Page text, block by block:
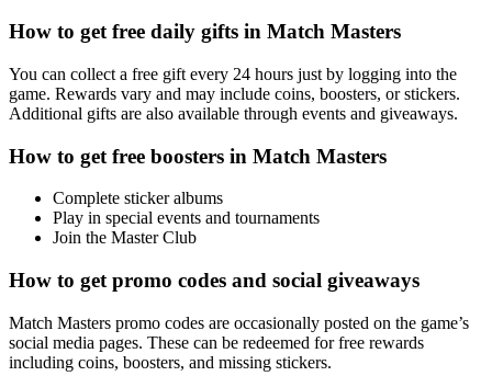
How to get free daily gifts in Match Masters
You can collect a free gift every 24 hours just by logging into the
game. Rewards vary and may include coins, boosters, or stickers.
Additional gifts are also available through events and giveaways.
How to get free boosters in Match Masters
Complete sticker albums
Play in special events and tournaments
Join the Master Club
How to get promo codes and social giveaways
Match Masters promo codes are occasionally posted on the game’s
social media pages. These can be redeemed for free rewards
including coins, boosters, and missing stickers.